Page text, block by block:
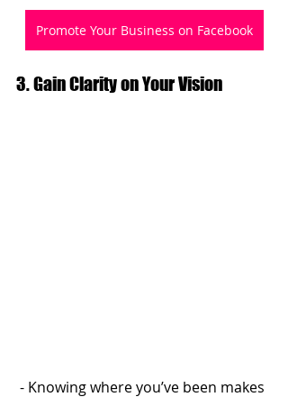
Promote Your Business on Facebook
3. Gain Clarity on Your Vision